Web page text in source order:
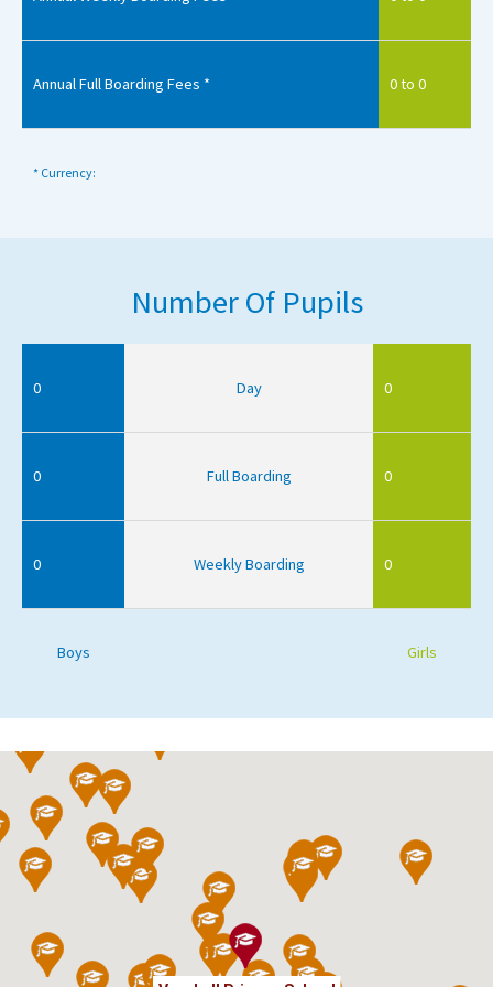
Annual Full Boarding Fees * 0 to 0
* Currency:
Number Of Pupils
0 Day 0
0 Full Boarding 0
0 Weekly Boarding 0
Boys Girls